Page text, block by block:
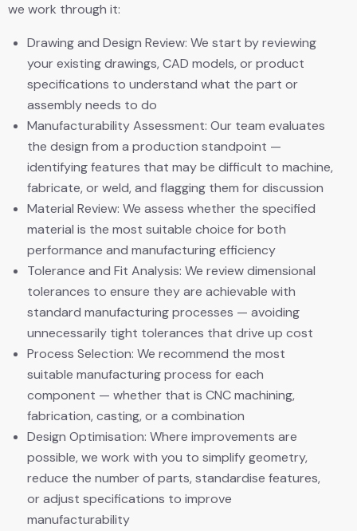
we work through it:
Drawing and Design Review: We start by reviewing
your existing drawings, CAD models, or product
specifications to understand what the part or
assembly needs to do
Manufacturability Assessment: Our team evaluates
the design from a production standpoint —
identifying features that may be difficult to machine,
fabricate, or weld, and flagging them for discussion
Material Review: We assess whether the specified
material is the most suitable choice for both
performance and manufacturing efficiency
Tolerance and Fit Analysis: We review dimensional
tolerances to ensure they are achievable with
standard manufacturing processes — avoiding
unnecessarily tight tolerances that drive up cost
Process Selection: We recommend the most
suitable manufacturing process for each
component — whether that is CNC machining,
fabrication, casting, or a combination
Design Optimisation: Where improvements are
possible, we work with you to simplify geometry,
reduce the number of parts, standardise features,
or adjust specifications to improve
manufacturability